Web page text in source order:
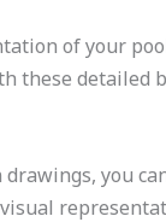
of your
these
you